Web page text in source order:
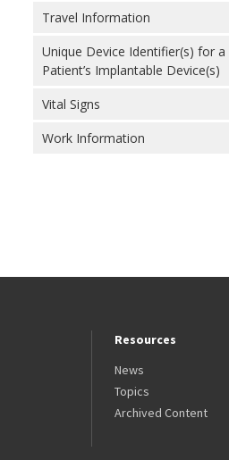
Travel Information
Unique Device Identifier(s) for a
Patient’s Implantable Device(s)
Vital Signs
Work Information
Resources
News
Topics
Archived Content